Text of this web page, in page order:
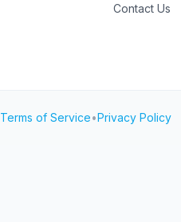
Contact Us
Terms of Service•Privacy Policy